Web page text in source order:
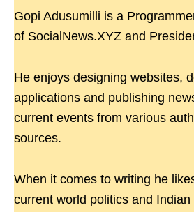
Gopi Adusumilli is a
of SocialNews.XYZ and
He enjoys designing websites,
applications and publishing
current events from various
sources.
When it comes to writing he
current world politics and